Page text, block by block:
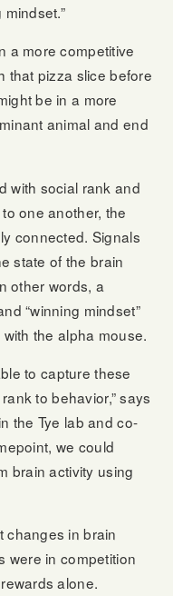
a more competitive
that pizza slice before
be in a more
animal and end
with social rank and
one another, the
connected. Signals
state of the brain
other words, a
“winning mindset”
the alpha mouse.
to capture these
to behavior,” says
the Tye lab and co-
we could
brain activity using
changes in brain
were in competition
alone.